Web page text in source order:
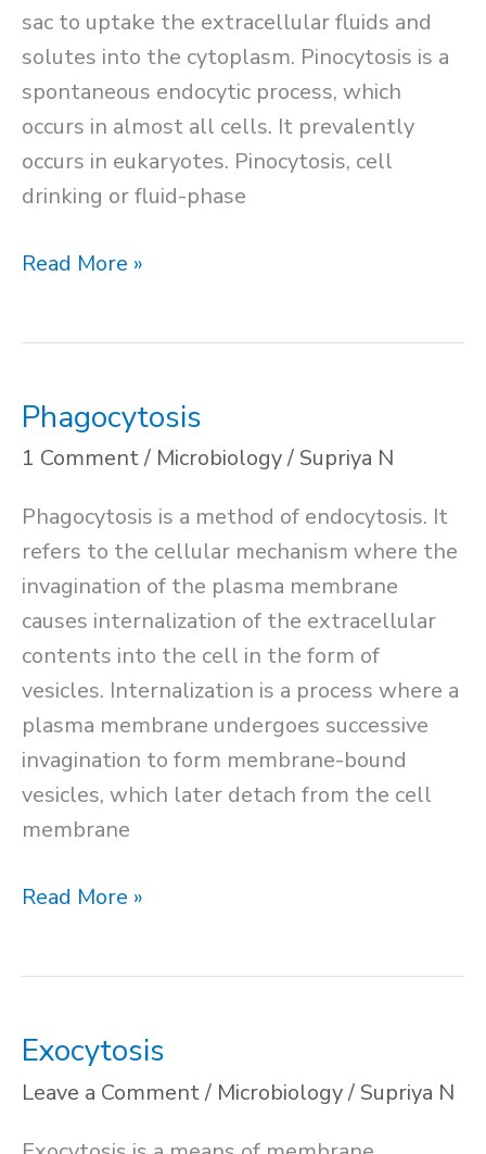
sac to uptake the extracellular fluids and
solutes into the cytoplasm. Pinocytosis is a
spontaneous endocytic process, which
occurs in almost all cells. It prevalently
occurs in eukaryotes. Pinocytosis, cell
drinking or fluid-phase
Pinocytosis
Read More »
Phagocytosis
1 Comment/ Microbiology/ Supriya N
Phagocytosis is a method of endocytosis. It
refers to the cellular mechanism where the
invagination of the plasma membrane
causes internalization of the extracellular
contents into the cell in the form of
vesicles. Internalization is a process where a
plasma membrane undergoes successive
invagination to form membrane-bound
vesicles, which later detach from the cell
membrane
Phagocytosis
Read More »
Exocytosis
Leave a Comment/ Microbiology/ Supriya N